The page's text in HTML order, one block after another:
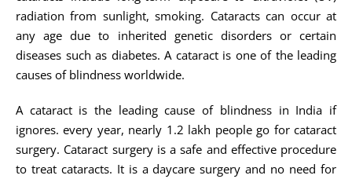
radiation from sunlight, smoking. Cataracts can occur at
any age due to inherited genetic disorders or certain
diseases such as diabetes. A cataract is one of the leading
causes of blindness worldwide.
A cataract is the leading cause of blindness in India if
ignores. every year, nearly 1.2 lakh people go for cataract
surgery. Cataract surgery is a safe and effective procedure
to treat cataracts. It is a daycare surgery and no need for